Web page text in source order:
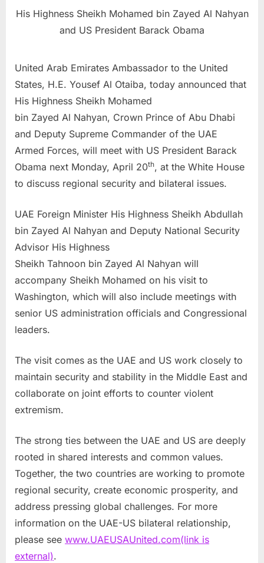
His Highness Sheikh Mohamed bin Zayed Al Nahyan
and US President Barack Obama
United Arab Emirates Ambassador to the United
States, H.E. Yousef Al Otaiba, today announced that
His Highness Sheikh Mohamed
bin Zayed Al Nahyan, Crown Prince of Abu Dhabi
and Deputy Supreme Commander of the UAE
Armed Forces, will meet with US President Barack
Obama next Monday, April 20th, at the White House
to discuss regional security and bilateral issues.
UAE Foreign Minister His Highness Sheikh Abdullah
bin Zayed Al Nahyan and Deputy National Security
Advisor His Highness
Sheikh Tahnoon bin Zayed Al Nahyan will
accompany Sheikh Mohamed on his visit to
Washington, which will also include meetings with
senior US administration officials and Congressional
leaders.
The visit comes as the UAE and US work closely to
maintain security and stability in the Middle East and
collaborate on joint efforts to counter violent
extremism.
The strong ties between the UAE and US are deeply
rooted in shared interests and common values.
Together, the two countries are working to promote
regional security, create economic prosperity, and
address pressing global challenges. For more
information on the UAE-US bilateral relationship,
please see www.UAEUSAUnited.com(link is
external).